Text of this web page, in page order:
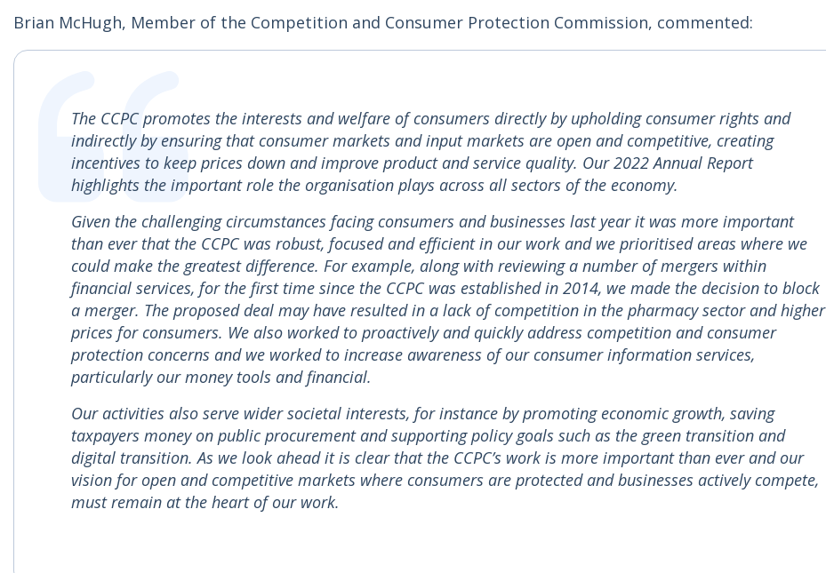
Brian McHugh, Member of the Competition and Consumer Protection Commission, commented:
The CCPC promotes the interests and welfare of consumers directly by upholding consumer rights and
indirectly by ensuring that consumer markets and input markets are open and competitive, creating
incentives to keep prices down and improve product and service quality. Our 2022 Annual Report
highlights the important role the organisation plays across all sectors of the economy.
Given the challenging circumstances facing consumers and businesses last year it was more important
than ever that the CCPC was robust, focused and efficient in our work and we prioritised areas where we
could make the greatest difference. For example, along with reviewing a number of mergers within
financial services, for the first time since the CCPC was established in 2014, we made the decision to block
a merger. The proposed deal may have resulted in a lack of competition in the pharmacy sector and higher
prices for consumers. We also worked to proactively and quickly address competition and consumer
protection concerns and we worked to increase awareness of our consumer information services,
particularly our money tools and financial.
Our activities also serve wider societal interests, for instance by promoting economic growth, saving
taxpayers money on public procurement and supporting policy goals such as the green transition and
digital transition. As we look ahead it is clear that the CCPC’s work is more important than ever and our
vision for open and competitive markets where consumers are protected and businesses actively compete,
must remain at the heart of our work.